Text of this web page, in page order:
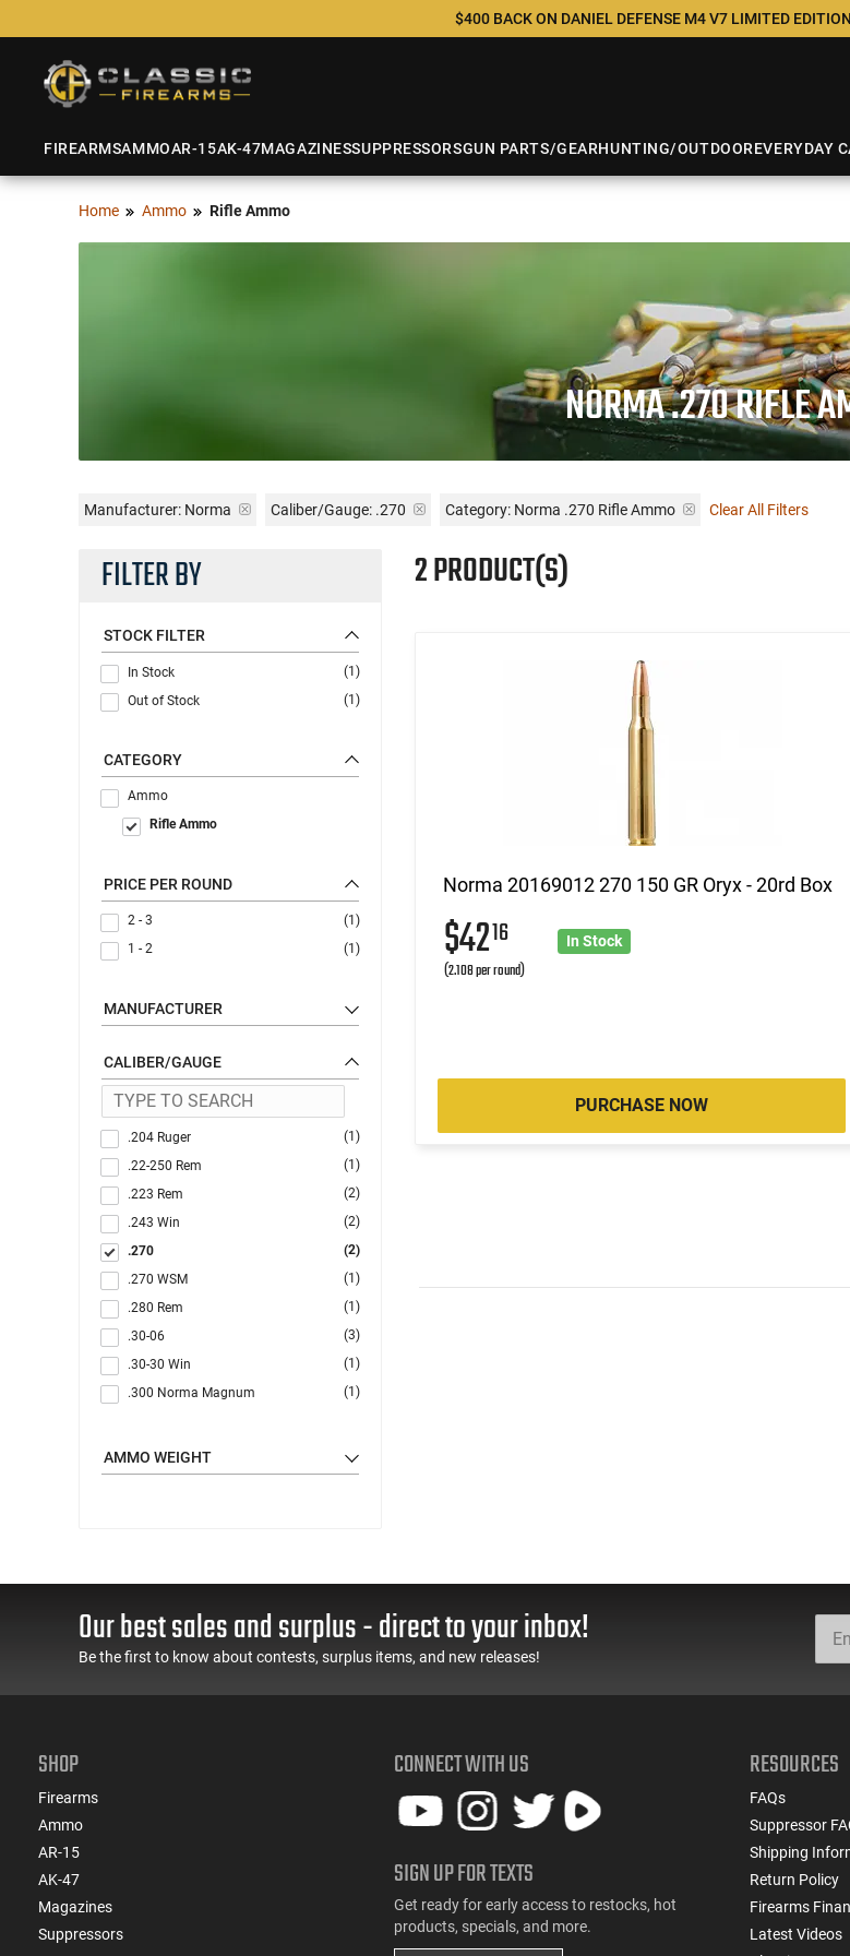
$400 BACK ON DANIEL DEFENSE M4 V7 LIMITED
FIREARMSAMMOAR-15AK-47MAGAZINESSUPPRESSORSGUN PARTS/GEARHUNTING/OUTDOOREVERYDAY
Home Ammo Rifle Ammo
NORMA .270 RIFLE
Manufacturer: Norma Caliber/Gauge: .270 Category: Norma .270 Rifle Ammo Clear All Filters
FILTER BY
STOCK FILTER
In Stock
(1)
Out of Stock
(1)
CATEGORY
Ammo
Rifle Ammo
PRICE PER ROUND
2 - 3
(1)
1 - 2
(1)
MANUFACTURER
CALIBER/GAUGE
.204 Ruger
(1)
.22-250 Rem
(1)
.223 Rem
(2)
.243 Win
(2)
.270
(2)
.270 WSM
(1)
.280 Rem
(1)
.30-06
(3)
.30-30 Win
(1)
.300 Norma Magnum
(1)
.300 Win
.300 WSM
(3)
.350 Legend
(1)
6.5 Creedmoor
AMMO WEIGHT
2 PRODUCT(S)
Norma 20169012 270 150 GR Oryx - 20rd Box
$4216
(2.108 per round)
In Stock
PURCHASE NOW
Our best sales and surplus - direct to your inbox!
Be the first to know about contests, surplus items, and new releases!
SHOP
Firearms
Ammo
AR-15
AK-47
Magazines
Suppressors
CONNECT WITH US
SIGN UP FOR TEXTS
Get ready for early access to restocks, hot
products, specials, and more.
RESOURCES
FAQs
Suppressor
Shipping
Return Policy
Firearms
Latest Videos